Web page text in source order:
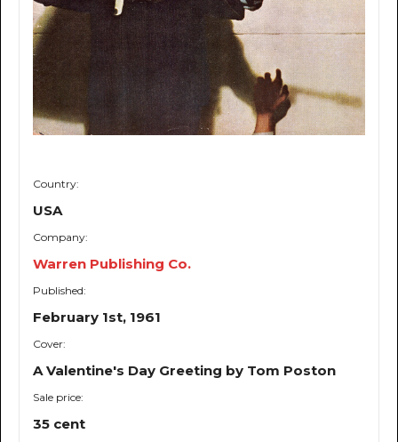
Country:
USA
Company:
Warren Publishing Co.
Published:
February 1st, 1961
Cover:
A Valentine's Day Greeting by Tom Poston
Sale price:
35 cent